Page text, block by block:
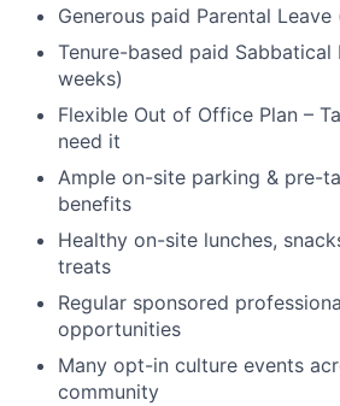
Generous paid Parental
Tenure-based paid Sabbatical
weeks)
Flexible Out of Office Plan –
need it
Ample on-site parking & pre-
benefits
Healthy on-site lunches,
treats
Regular sponsored
opportunities
Many opt-in culture events
community